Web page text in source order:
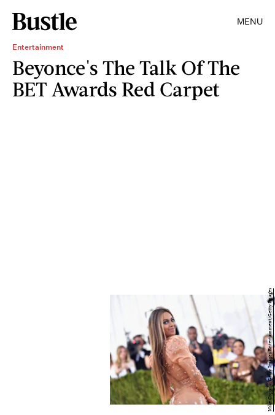
MENU
Entertainment
Beyonce's The Talk Of The
BET Awards Red Carpet
Mike Coppola/Getty Images Entertainment/Getty Images